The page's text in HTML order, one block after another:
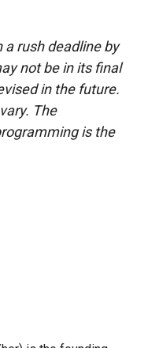
a rush deadline by
not be in its final
in the future.
The
is the